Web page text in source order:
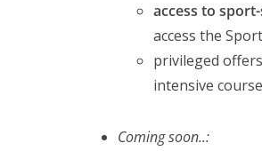
access to
access the
privileged
intensive
Coming soon..: